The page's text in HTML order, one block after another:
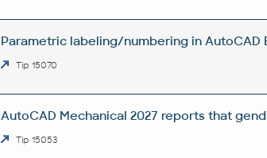
Parametric labeling/numbering in AutoCAD
Tip 15070
AutoCAD Mechanical 2027 reports that
Tip 15053